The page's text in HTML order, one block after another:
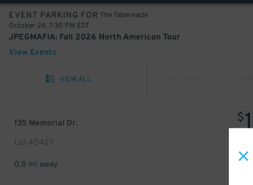
EVENT PARKING FOR The Tabernacle
October 24, 7:30 PM EDT
JPEGMAFIA: Fall 2026 North American Tour
View Events
VIEW ALL
135 Memorial Dr.
Lot 40427
$
0.8 mi away